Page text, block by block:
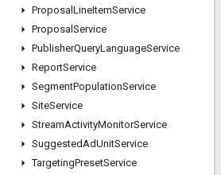
Proposal LineItemService
Proposal Service
PublisherQueryLanguageService
ReportService
SegmentPopulationService
SiteService
StreamActivityMonitorService
SuggestedAdUnitService
TargetingPresetService